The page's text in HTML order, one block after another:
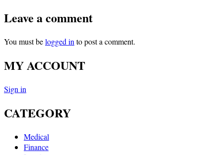
Leave a comment
You must belogged in to post a comment.
MY ACCOUNT
Sign in
CATEGORY
Medical
Finance